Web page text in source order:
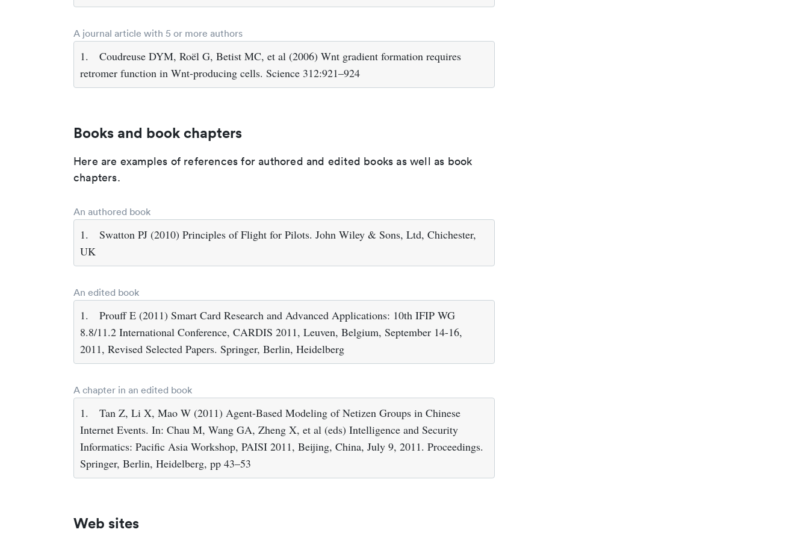
A journal article with 5 or more authors
1.
Coudreuse DYM, Roël G, Betist MC, et al (2006) Wnt gradient formation requires
retromer function in Wnt-producing cells. Science 312:921–924
Books and book chapters
Here are examples of references for authored and edited books as well as book
chapters.
An authored book
1.
Swatton PJ (2010) Principles of Flight for Pilots. John Wiley & Sons, Ltd, Chichester,
UK
An edited book
1.
Prouff E (2011) Smart Card Research and Advanced Applications: 10th IFIP WG
8.8/11.2 International Conference, CARDIS 2011, Leuven, Belgium, September 14-16,
2011, Revised Selected Papers. Springer, Berlin, Heidelberg
A chapter in an edited book
1.
Tan Z, Li X, Mao W (2011) Agent-Based Modeling of Netizen Groups in Chinese
Internet Events. In: Chau M, Wang GA, Zheng X, et al (eds) Intelligence and Security
Informatics: Pacific Asia Workshop, PAISI 2011, Beijing, China, July 9, 2011. Proceedings.
Springer, Berlin, Heidelberg, pp 43–53
Web sites